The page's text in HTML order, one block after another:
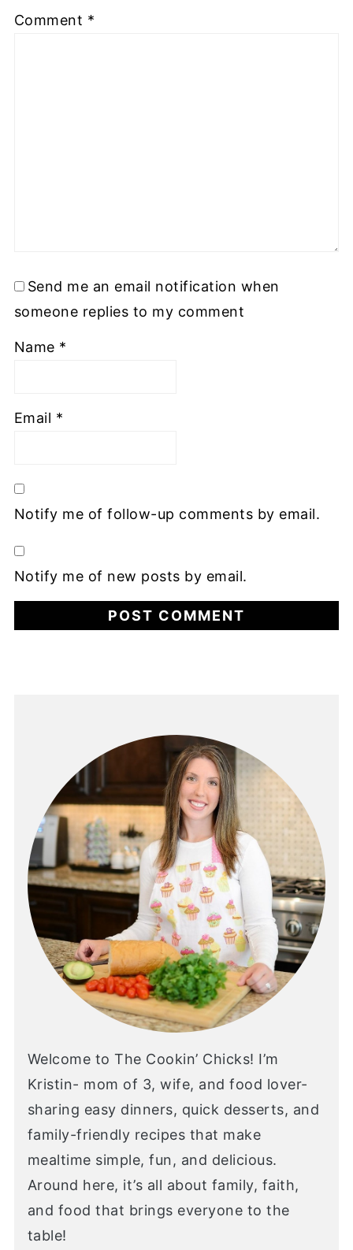
Comment *
Send me an email notification when
someone replies to my comment
Name *
Email *
Notify me of follow-up comments by email.
Notify me of new posts by email.
Welcome to The Cookin’ Chicks! I’m
Kristin- mom of 3, wife, and food lover-
sharing easy dinners, quick desserts, and
family-friendly recipes that make
mealtime simple, fun, and delicious.
Around here, it’s all about family, faith,
and food that brings everyone to the
table!